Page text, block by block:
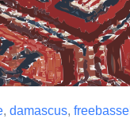
, damascus, freebassel